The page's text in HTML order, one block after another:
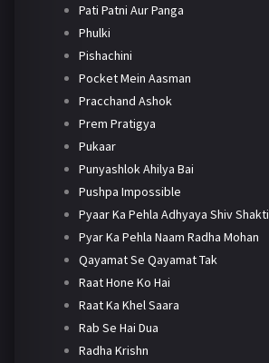
Pati Patni Aur Panga
Phulki
Pishachini
Pocket Mein Aasman
Pracchand Ashok
Prem Pratigya
Pukaar
Punyashlok Ahilya Bai
Pushpa Impossible
Pyaar Ka Pehla Adhyaya Shiv Shakti
Pyar Ka Pehla Naam Radha Mohan
Qayamat Se Qayamat Tak
Raat Hone Ko Hai
Raat Ka Khel Saara
Rab Se Hai Dua
Radha Krishn